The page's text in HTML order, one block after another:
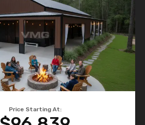
Price Starting At: